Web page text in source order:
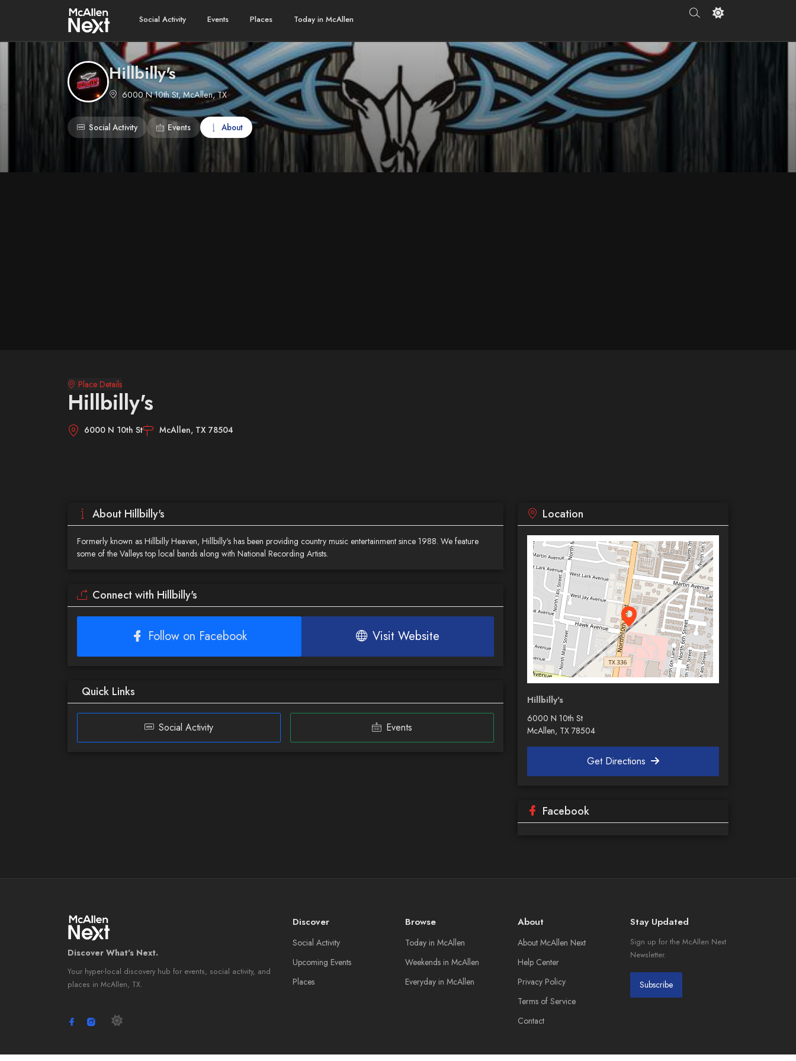
Social Activity Events Places Today in McAllen
Hillbilly's
6000 N 10th St, McAllen, TX
Social Activity Events About
Place Details
Hillbilly's
6000 N 10th St McAllen, TX 78504
About Hillbilly's
Formerly known as Hillbilly Heaven, Hillbilly's has been providing country music entertainment since 1988. We feature
some of the Valleys top local bands along with National Recording Artists.
Connect with Hillbilly's
Follow on Facebook Visit Website
Quick Links
Social Activity Events
Location
Hillbilly's
6000 N 10th St
McAllen, TX 78504
Get Directions
Facebook
Discover What's Next.
Your hyper-local discovery hub for events, social activity, and
places in McAllen, TX.
Discover
Social Activity
Upcoming Events
Places
Browse
Today in McAllen
Weekends in McAllen
Everyday in McAllen
About
About McAllen Next
Help Center
Privacy Policy
Terms of Service
Contact
Stay Updated
Sign up for the McAllen Next
Newsletter.
Subscribe